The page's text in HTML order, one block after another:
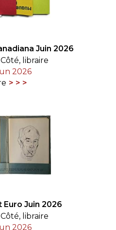
Juin 2026
libraire
2026
Juin 2026
libraire
2026